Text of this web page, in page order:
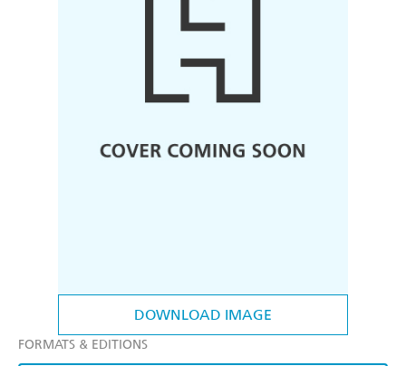
DOWNLOAD IMAGE
FORMATS & EDITIONS